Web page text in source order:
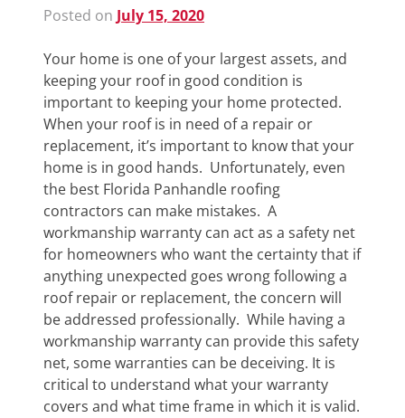
Posted on July 15, 2020
Your home is one of your largest assets, and
keeping your roof in good condition is
important to keeping your home protected.
When your roof is in need of a repair or
replacement, it’s important to know that your
home is in good hands. Unfortunately, even
the best Florida Panhandle roofing
contractors can make mistakes. A
workmanship warranty can act as a safety net
for homeowners who want the certainty that if
anything unexpected goes wrong following a
roof repair or replacement, the concern will
be addressed professionally. While having a
workmanship warranty can provide this safety
net, some warranties can be deceiving. It is
critical to understand what your warranty
covers and what time frame in which it is valid.